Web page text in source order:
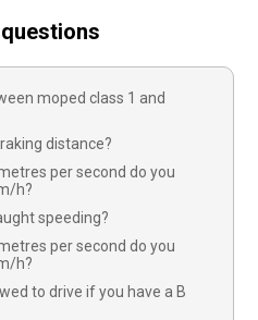
moped class 1 and
distance?
per second do you
h?
speeding?
per second do you
h?
to drive if you have a B